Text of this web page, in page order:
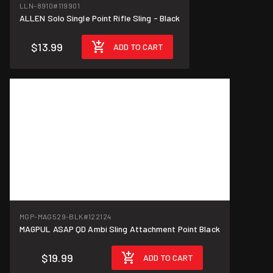
LLN-8910#119901
ALLEN Solo Single Point Rifle Sling - Black
$13.99 ADD TO CART
MGP-MAG529-BLK#122124
MAGPUL ASAP QD Ambi Sling Attachment Point Black
$19.99 ADD TO CART